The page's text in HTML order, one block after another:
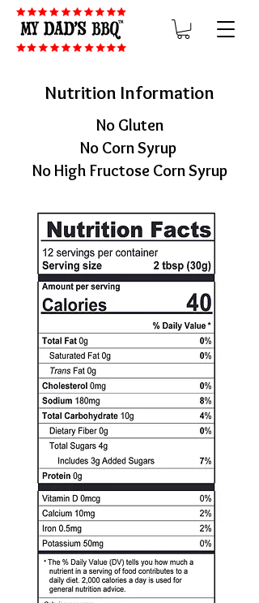
Nutrition Information
No Gluten
No Corn Syrup
No High Fructose Corn Syrup